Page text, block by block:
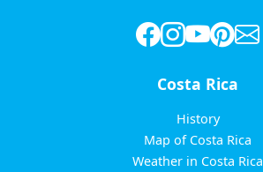
Costa Rica
History
Map of Costa Rica
Weather in Costa Rica